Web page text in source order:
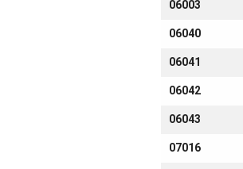
06003
06040
06041
06042
06043
07016